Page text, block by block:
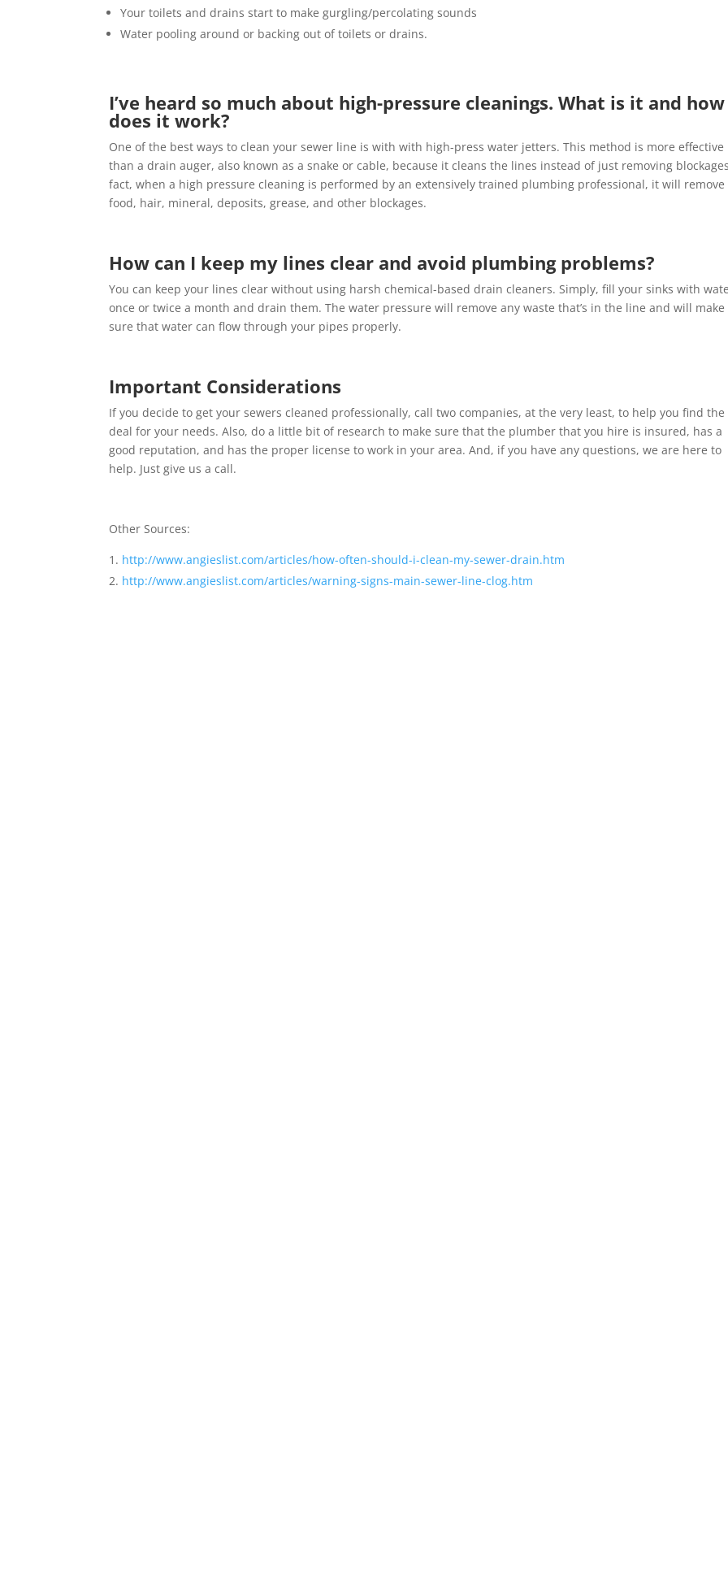
Your toilets and drains start to make gurgling/percolating sounds
Water pooling around or backing out of toilets or drains.
I’ve heard so much about high-pressure cleanings. What is it and how
does it work?
One of the best ways to clean your sewer line is with with high-press water jetters. This method is more effective
than a drain auger, also known as a snake or cable, because it cleans the lines instead of just removing
fact, when a high pressure cleaning is performed by an extensively trained plumbing professional, it will remove
food, hair, mineral, deposits, grease, and other blockages.
How can I keep my lines clear and avoid plumbing problems?
You can keep your lines clear without using harsh chemical-based drain cleaners. Simply, fill your sinks with
once or twice a month and drain them. The water pressure will remove any waste that’s in the line and will make
sure that water can flow through your pipes properly.
Important Considerations
If you decide to get your sewers cleaned professionally, call two companies, at the very least, to help you find
deal for your needs. Also, do a little bit of research to make sure that the plumber that you hire is insured, has a
good reputation, and has the proper license to work in your area. And, if you have any questions, we are here to
help. Just give us a call.
Other Sources:
http://www.angieslist.com/articles/how-often-should-i-clean-my-sewer-drain.htm
http://www.angieslist.com/articles/warning-signs-main-sewer-line-clog.htm